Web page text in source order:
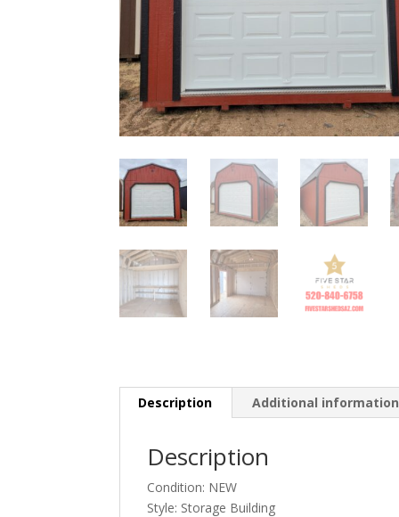
Description Additional information
Description
Condition: NEW
Style: Storage Building